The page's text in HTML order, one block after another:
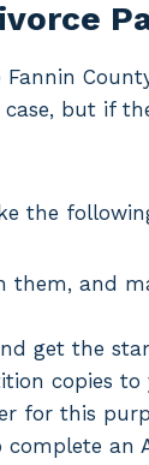
Fannin
but if
the
them, and
get the
copies
for this
complete an